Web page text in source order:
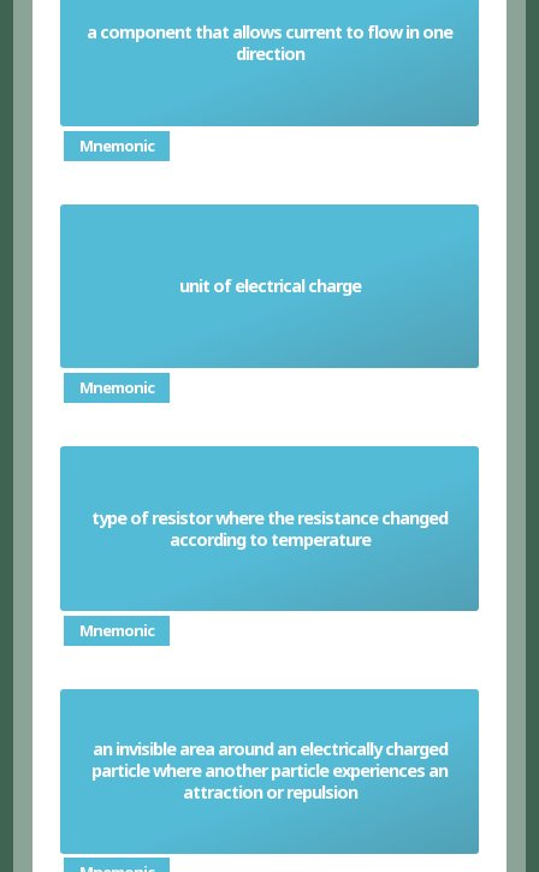
a component that allows current to flow in one
direction
Diode
Mnemonic
unit of electrical charge
Coulomb
Mnemonic
type of resistor where the resistance changed
according to temperature
Thermistor
Mnemonic
an invisible area around an electrically charged
particle where another particle experiences an
attraction or repulsion
Electric field